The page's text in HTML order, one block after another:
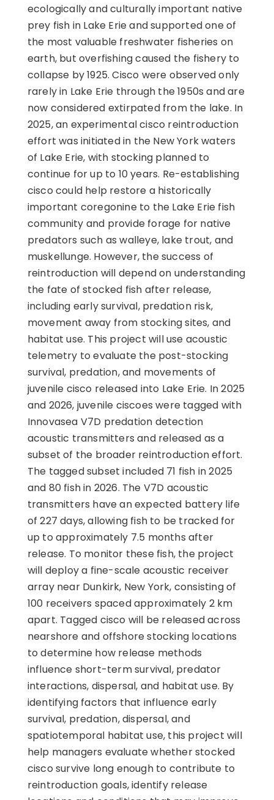
ecologically and culturally important native
prey fish in Lake Erie and supported one of
the most valuable freshwater fisheries on
earth, but overfishing caused the fishery to
collapse by 1925. Cisco were observed only
rarely in Lake Erie through the 1950s and are
now considered extirpated from the lake. In
2025, an experimental cisco reintroduction
effort was initiated in the New York waters
of Lake Erie, with stocking planned to
continue for up to 10 years. Re-establishing
cisco could help restore a historically
important coregonine to the Lake Erie fish
community and provide forage for native
predators such as walleye, lake trout, and
muskellunge. However, the success of
reintroduction will depend on understanding
the fate of stocked fish after release,
including early survival, predation risk,
movement away from stocking sites, and
habitat use. This project will use acoustic
telemetry to evaluate the post-stocking
survival, predation, and movements of
juvenile cisco released into Lake Erie. In 2025
and 2026, juvenile ciscoes were tagged with
Innovasea V7D predation detection
acoustic transmitters and released as a
subset of the broader reintroduction effort.
The tagged subset included 71 fish in 2025
and 80 fish in 2026. The V7D acoustic
transmitters have an expected battery life
of 227 days, allowing fish to be tracked for
up to approximately 7.5 months after
release. To monitor these fish, the project
will deploy a fine-scale acoustic receiver
array near Dunkirk, New York, consisting of
100 receivers spaced approximately 2 km
apart. Tagged cisco will be released across
nearshore and offshore stocking locations
to determine how release methods
influence short-term survival, predator
interactions, dispersal, and habitat use. By
identifying factors that influence early
survival, predation, dispersal, and
spatiotemporal habitat use, this project will
help managers evaluate whether stocked
cisco survive long enough to contribute to
reintroduction goals, identify release